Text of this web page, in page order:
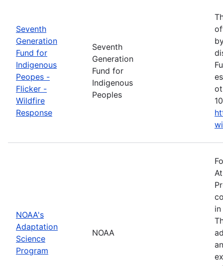
Seventh
Generation
Fund for
Indigenous
Peopes -
Flicker -
Wildfire
Response
Seventh
Generation
Fund for
Indigenous
Peoples
NOAA's
Adaptation
Science
Program
NOAA